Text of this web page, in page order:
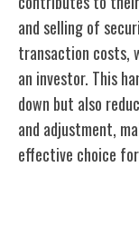
and selling of
transaction costs,
an investor. This
down but also
and adjustment,
effective choice